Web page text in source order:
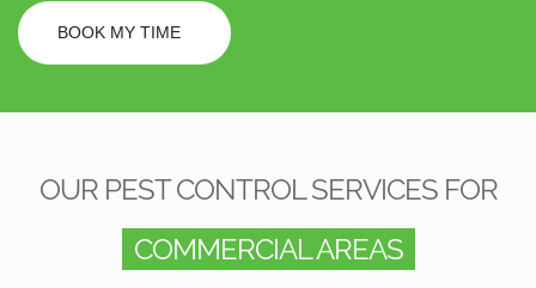
BOOK MY TIME
OUR PEST CONTROL SERVICES FOR
COMMERCIAL AREAS